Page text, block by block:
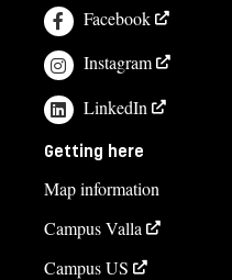
Facebook
Instagram
LinkedIn
Getting here
Map information
Campus Valla
Campus US